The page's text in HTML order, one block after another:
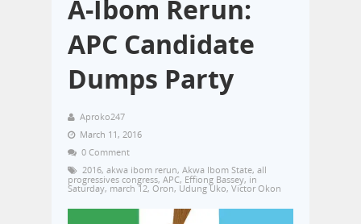
A-Ibom Rerun:
APC Candidate
Dumps Party
Aproko247
March 11, 2016
0 Comment
2016, akwa ibom rerun, Akwa Ibom State, all
progressives congress, APC, Effiong Bassey, in
Saturday, march 12, Oron, Udung Uko, Victor Okon